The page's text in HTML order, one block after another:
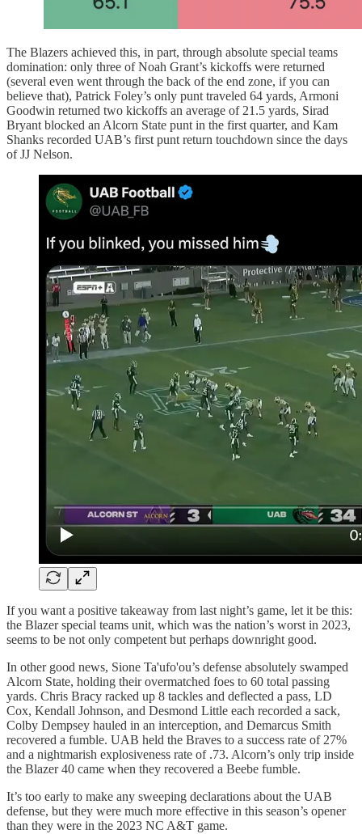
The Blazers achieved this, in part, through absolute special teams
domination: only three of Noah Grant’s kickoffs were returned
(several even went through the back of the end zone, if you can
believe that), Patrick Foley’s only punt traveled 64 yards, Armoni
Goodwin returned two kickoffs an average of 21.5 yards, Sirad
Bryant blocked an Alcorn State punt in the first quarter, and Kam
Shanks recorded UAB’s first punt return touchdown since the days
of JJ Nelson.
If you want a positive takeaway from last night’s game, let it be this:
the Blazer special teams unit, which was the nation’s worst in 2023,
seems to be not only competent but perhaps downright good.
In other good news, Sione Ta'ufo'ou’s defense absolutely swamped
Alcorn State, holding their overmatched foes to 60 total passing
yards. Chris Bracy racked up 8 tackles and deflected a pass, LD
Cox, Kendall Johnson, and Desmond Little each recorded a sack,
Colby Dempsey hauled in an interception, and Demarcus Smith
recovered a fumble. UAB held the Braves to a success rate of 27%
and a nightmarish explosiveness rate of .73. Alcorn’s only trip inside
the Blazer 40 came when they recovered a Beebe fumble.
It’s too early to make any sweeping declarations about the UAB
defense, but they were much more effective in this season’s opener
than they were in the 2023 NC A&T game.